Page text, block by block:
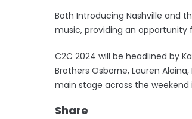
Both Introducing Nashville and
music, providing an opportunity
C2C 2024 will be headlined by
Brothers Osborne, Lauren
main stage across the weekend
Share